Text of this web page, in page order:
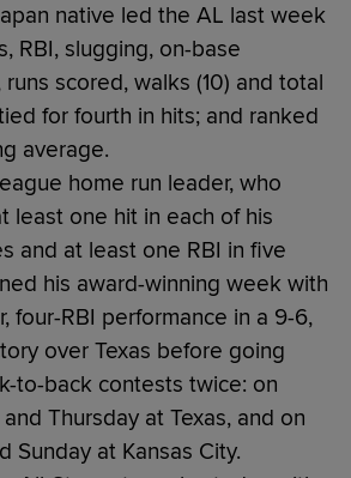
native led the AL last week
RBI, slugging, on-base
scored, walks (10) and total
for fourth in hits; and ranked
average.
home run leader, who
least one hit in each of his
and at least one RBI in five
his award-winning week with
four-RBI performance in a 9-6,
over Texas before going
to-back contests twice: on
Thursday at Texas, and on
Sunday at Kansas City.